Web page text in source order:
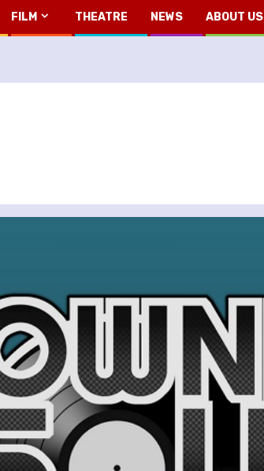
FILM THEATRE NEWS ABOUT US